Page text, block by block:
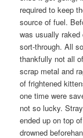
required to keep
source of fuel.
was usually
sort-through. All
thankfully not all
scrap metal and
of frightened
one time were
not so lucky.
ended up on top
drowned